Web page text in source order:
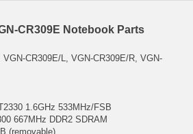
CR309E Notebook Parts
CR309E/L, VGN-CR309E/R, VGN-
1.6GHz 533MHz/FSB
667MHz DDR2 SDRAM
(removable)